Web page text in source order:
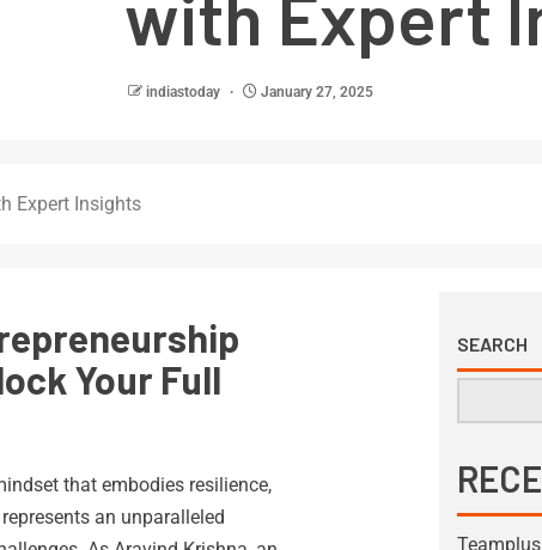
indiastoday January 27, 2025
Expert Insights
Your Full
that embodies resilience,
an unparalleled
SEARCH